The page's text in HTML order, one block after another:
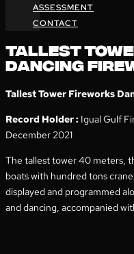
ASSESSMENT
CONTACT
TALLEST
DANCING
Tallest Tower Fireworks
Record Holder : Igual Gulf
December 2021
The tallest tower 40 meters,
boats with hundred tons
displayed and programmed
and dancing, accompanied